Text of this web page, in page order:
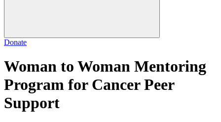
Donate
Woman to Woman Mentoring
Program for Cancer Peer
Support